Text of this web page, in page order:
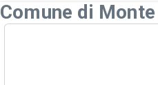
Comune di